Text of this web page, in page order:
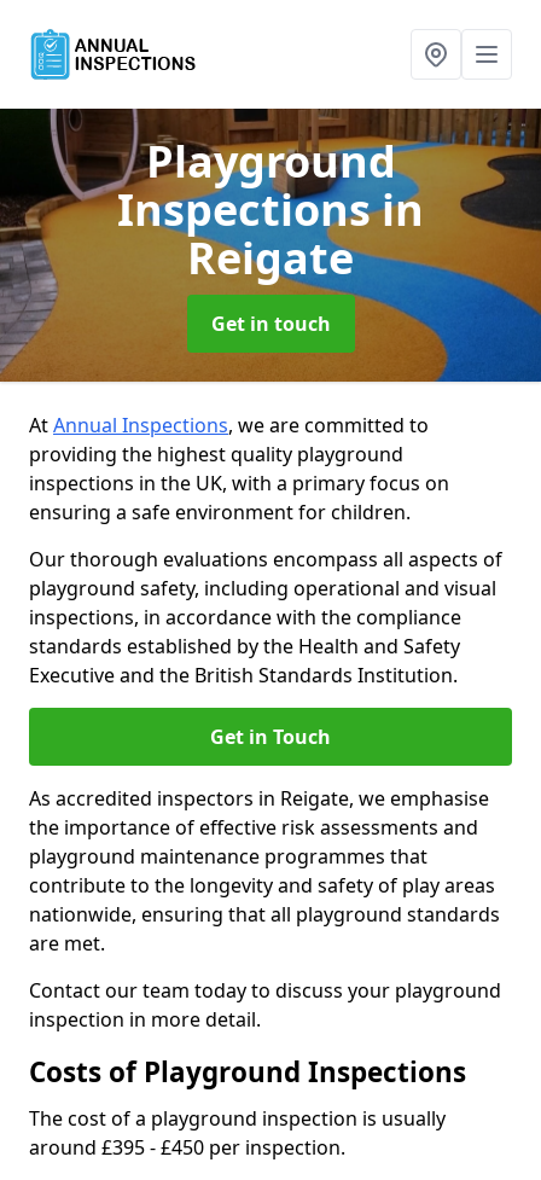
Playground
Inspectionsin
Reigate
Get in touch
AtAnnual Inspections, we are committed to
providing the highest quality playground
inspections in the UK, with a primary focus on
ensuring a safe environment for children.
Our thorough evaluations encompass all aspects of
playground safety, including operational and visual
inspections, in accordance with the compliance
standards established by the Health and Safety
Executive and the British Standards Institution.
Get in Touch
As accredited inspectors in Reigate, we emphasise
the importance of effective risk assessments and
playground maintenance programmes that
contribute to the longevity and safety of play areas
nationwide, ensuring that all playground standards
are met.
Contact our team today to discuss your playground
inspection in more detail.
Costs of Playground Inspections
The cost of a playground inspection is usually
around £395 - £450 per inspection.